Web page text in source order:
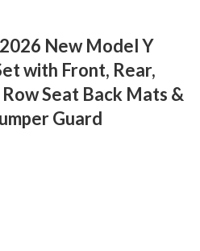
New Model Y
with Front, Rear,
Seat Back Mats &
Guard